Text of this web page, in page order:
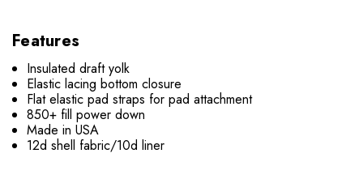
Features
Insulated draft yolk
Elastic lacing bottom closure
Flat elastic pad straps for pad attachment
850+ fill power down
Made in USA
12d shell fabric/10d liner